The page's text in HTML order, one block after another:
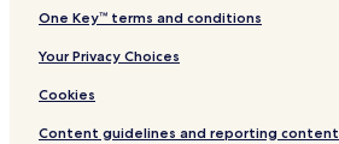
One Key™ terms and conditions
Your Privacy Choices
Cookies
Content guidelines and reporting content